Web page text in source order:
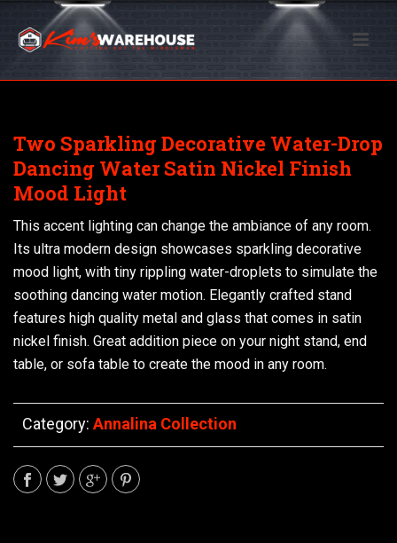
Two Sparkling Decorative Water-Drop
Dancing Water Satin Nickel Finish
Mood Light
This accent lighting can change the ambiance of any room.
Its ultra modern design showcases sparkling decorative
mood light, with tiny rippling water-droplets to simulate the
soothing dancing water motion. Elegantly crafted stand
features high quality metal and glass that comes in satin
nickel finish. Great addition piece on your night stand, end
table, or sofa table to create the mood in any room.
Category: Annalina Collection